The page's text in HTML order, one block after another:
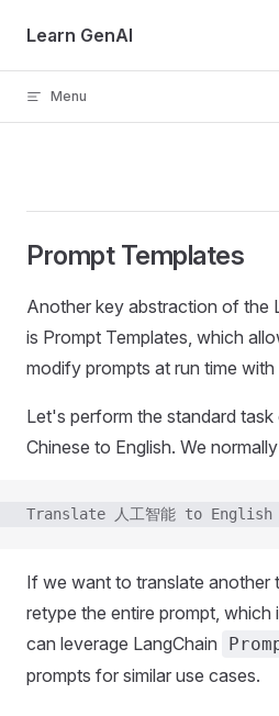
Skip to content
Learn GenAI
Menu
Prompt Templates
Another key abstraction of the
is Prompt Templates, which
modify prompts at run time
Let's perform the standard
Chinese to English. We
Translate 人工智能 to English
If we want to translate another
retype the entire prompt, which
can leverage LangChain
prompts for similar use cases.